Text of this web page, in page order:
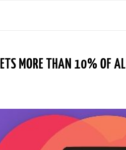
MORE THAN 10% OF